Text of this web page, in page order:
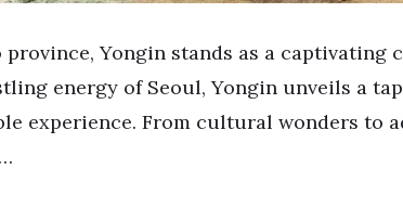
Yongin stands as a captivating
energy of Seoul, Yongin unveils a
experience. From cultural wonders to